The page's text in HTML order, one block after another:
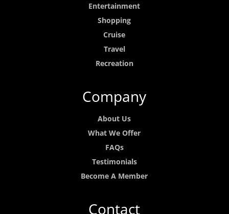
Entertainment
Shopping
Cruise
Travel
Recreation
Company
About Us
What We Offer
FAQs
Testimonials
Become A Member
Contact